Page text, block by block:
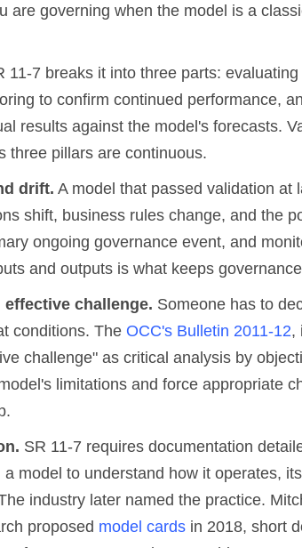
are governing when the model is a
11-7 breaks it into three parts:
to confirm continued performance,
results against the model's forecasts.
three pillars are continuous.
drift. A model that passed validation at
shift, business rules change, and the
ongoing governance event, and
and outputs is what keeps
challenge. Someone has to
conditions. The OCC's Bulletin 2011-12,
challenge" as critical analysis by
limitations and force appropriate
SR 11-7 requires documentation
a model to understand how it operates,
industry later named the practice.
proposed model cards in 2018, short